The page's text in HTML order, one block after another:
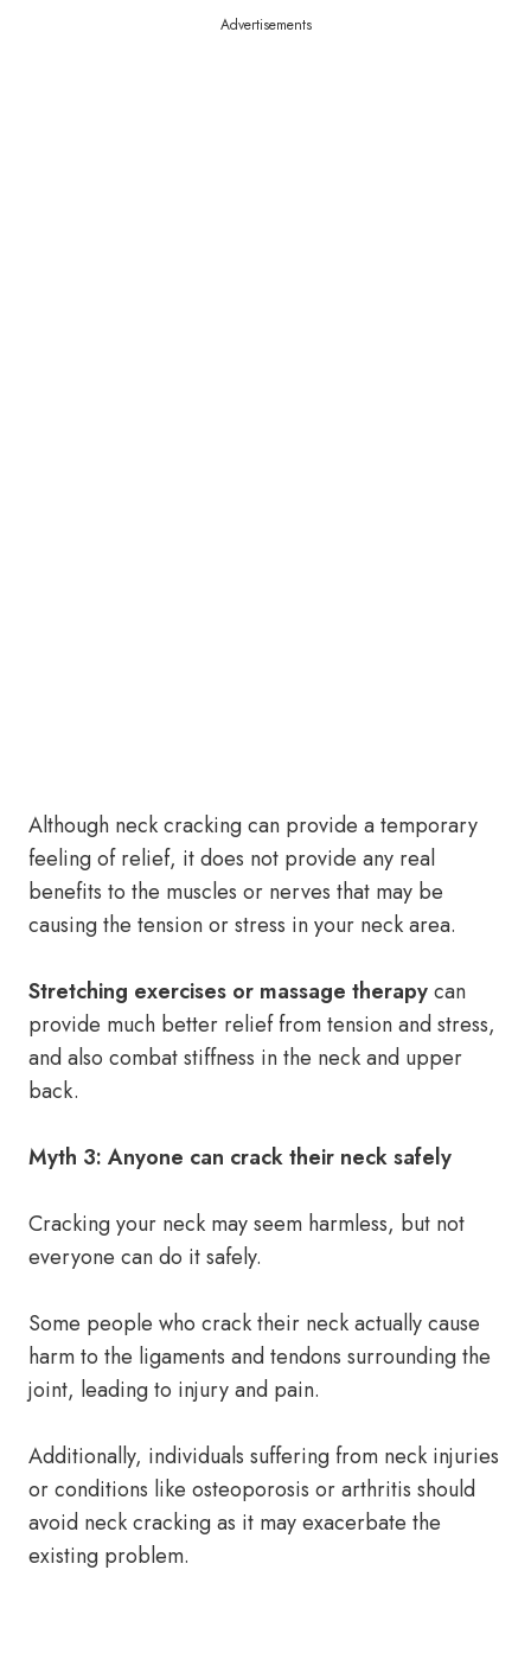
Advertisements
Although neck cracking can provide a temporary
feeling of relief, it does not provide any real
benefits to the muscles or nerves that may be
causing the tension or stress in your neck area.
Stretching exercises or massage therapycan
provide much better relief from tension and stress,
and also combat stiffness in the neck and upper
back.
Myth 3: Anyone can crack their neck safely
Cracking your neck may seem harmless, but not
everyone can do it safely.
Some people who crack their neck actually cause
harm to the ligaments and tendons surrounding the
joint, leading to injury and pain.
Additionally, individuals suffering from neck injuries
or conditions like osteoporosis or arthritis should
avoid neck cracking as it may exacerbate the
existing problem.